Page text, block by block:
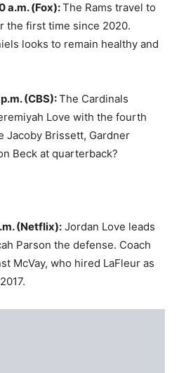
a.m. (Fox):The Rams travel to
the first time since 2020.
looks to remain healthy and
(CBS):The Cardinals
Love with the fourth
Jacoby Brissett, Gardner
Beck at quarterback?
(Netflix): Jordan Love leads
Parson the defense. Coach
McVay, who hired LaFleur as